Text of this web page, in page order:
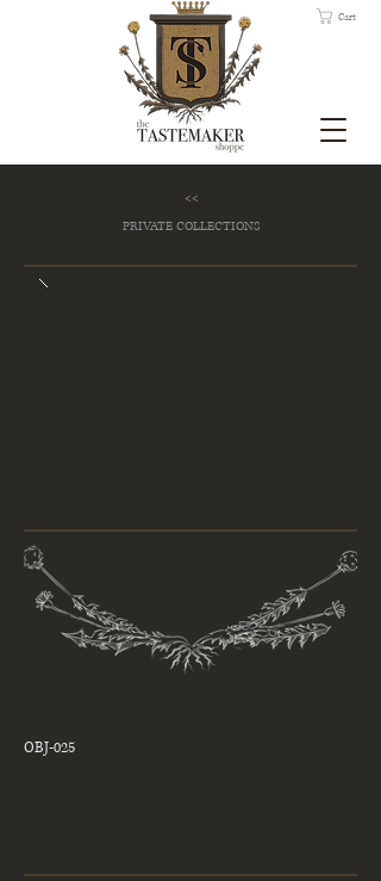
Cart
<<
PRIVATE COLLECTIONS
OBJ-025